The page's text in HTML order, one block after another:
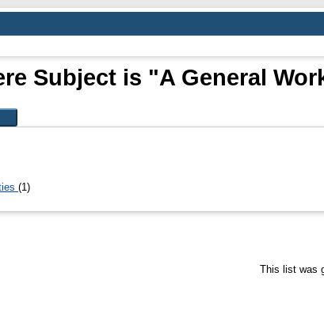
Subject is "A General
(1)
This list was